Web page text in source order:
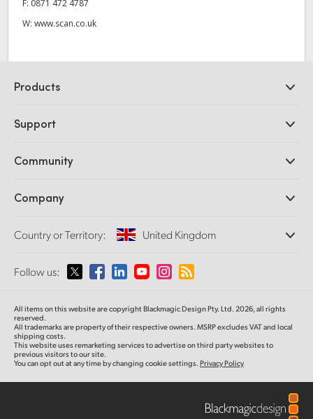
F: 0871 472 4787
W: www.scan.co.uk
Products
DaVinci Resolve and Fusion Software
Ultimatte
Capture and Playback
Standards Conversion
Monitoring
Network Storage
Routing and Distribution
Streaming and Encoding
Support
Support Center
Community
Splice Community
Company
About Us
Media
Country or Territory: United Kingdom
Please select your Country or Territory
Australia
Austria
Follow us:
All items on this website are copyright Blackmagic Design Pty. Ltd. 2026, all rights
reserved.
All trademarks are property of their respective owners. MSRP excludes VAT and local
shipping costs.
This website uses remarketing services to advertise on third party websites to
previous visitors to our site.
You can opt out at any time by changing cookie settings.Privacy Policy